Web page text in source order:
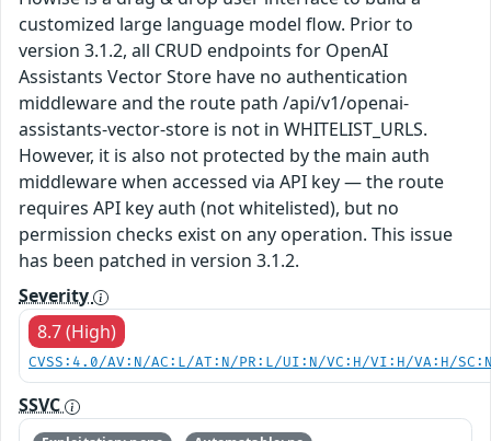
customized large language model flow. Prior to
version 3.1.2, all CRUD endpoints for OpenAI
Assistants Vector Store have no authentication
middleware and the route path /api/v1/openai-
assistants-vector-store is not in WHITELIST_URLS.
However, it is also not protected by the main auth
middleware when accessed via API key — the route
requires API key auth (not whitelisted), but no
permission checks exist on any operation. This issue
has been patched in version 3.1.2.
Severity
8.7 (High)
CVSS:4.0/AV:N/AC:L/AT:N/PR:L/UI:N/VC:H/VI:H/VA:H/
SSVC